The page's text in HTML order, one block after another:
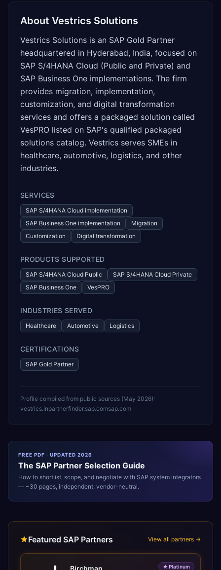
About Vestrics Solutions
Vestrics Solutions is an SAP Gold Partner
headquartered in Hyderabad, India, focused on
SAP S/4HANA Cloud (Public and Private) and
SAP Business One implementations. The firm
provides migration, implementation,
customization, and digital transformation
services and offers a packaged solution called
VesPRO listed on SAP's qualified packaged
solutions catalog. Vestrics serves SMEs in
healthcare, automotive, logistics, and other
industries.
SERVICES
SAP S/4HANA Cloud implementation
SAP Business One implementation
Migration
Customization
Digital transformation
PRODUCTS SUPPORTED
SAP S/4HANA Cloud Public
SAP S/4HANA Cloud Private
SAP Business One
VesPRO
INDUSTRIES SERVED
Healthcare Automotive Logistics
CERTIFICATIONS
SAP Gold Partner
Profile compiled from public sources (May 2026):
vestrics.inpartnerfinder.sap.comsap.com
FREE PDF · UPDATED 2026
The SAP Partner Selection Guide
How to shortlist, scope, and negotiate with SAP system integrators
— ~30 pages, independent, vendor-neutral.
Featured SAP Partners View all partners →
★ Platinum
Birchman